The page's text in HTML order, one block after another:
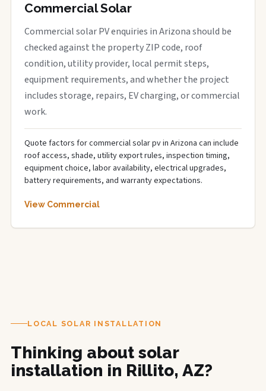
Commercial Solar
Commercial solar PV enquiries in Arizona should be
checked against the property ZIP code, roof
condition, utility provider, local permit steps,
equipment requirements, and whether the project
includes storage, repairs, EV charging, or commercial
work.
Quote factors for commercial solar pv in Arizona can include
roof access, shade, utility export rules, inspection timing,
equipment choice, labor availability, electrical upgrades,
battery requirements, and warranty expectations.
View Commercial
LOCAL SOLAR INSTALLATION
Thinking about solar
installation in Rillito, AZ?